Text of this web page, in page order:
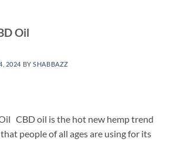
Oil
2024 BYSHABBAZZ
CBD oil is the hot new hemp trend
people of all ages are using for its